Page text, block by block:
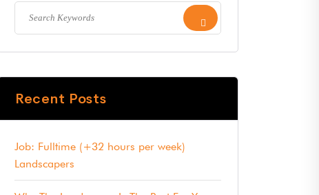
Recent Posts
Job: Fulltime (+32 hours per week)
Landscapers